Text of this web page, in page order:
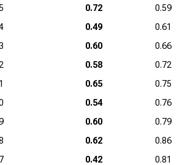
0.72
0.59
0.49
0.61
0.60
0.66
0.58
0.72
0.65
0.75
0.54
0.76
0.60
0.79
0.62
0.86
0.42
0.81